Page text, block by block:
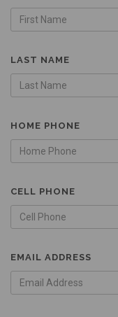
LAST NAME
HOME PHONE
CELL PHONE
EMAIL ADDRESS